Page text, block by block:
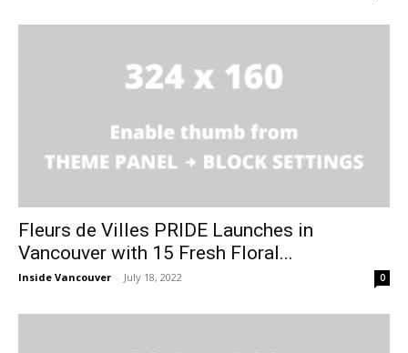
Fleurs de Villes PRIDE Launches in
Vancouver with 15 Fresh Floral...
Inside Vancouver - July 18, 2022 0